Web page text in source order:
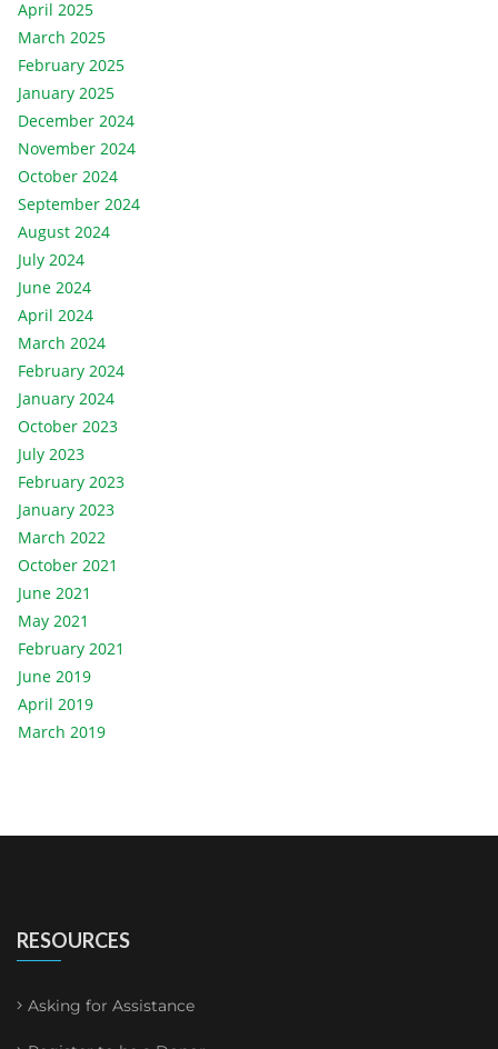
April 2025
March 2025
February 2025
January 2025
December 2024
November 2024
October 2024
September 2024
August 2024
July 2024
June 2024
April 2024
March 2024
February 2024
January 2024
October 2023
July 2023
February 2023
January 2023
March 2022
October 2021
June 2021
May 2021
February 2021
June 2019
April 2019
March 2019
RESOURCES
Asking for Assistance